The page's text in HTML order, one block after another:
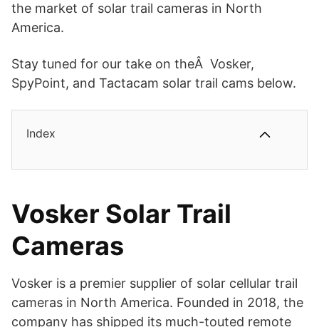
the market of solar trail cameras in North
America.
Stay tuned for our take on theÂ Vosker,
SpyPoint, and Tactacam solar trail cams below.
Index
Vosker Solar Trail
Cameras
Vosker is a premier supplier of solar cellular trail
cameras in North America. Founded in 2018, the
company has shipped its much-touted remote